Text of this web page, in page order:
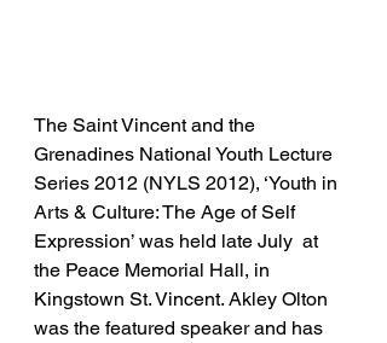
The Saint Vincent and the
Grenadines National Youth Lecture
Series 2012 (NYLS 2012), ‘Youth in
Arts & Culture: The Age of Self
Expression’ was held late July  at
the Peace Memorial Hall, in
Kingstown St. Vincent. Akley Olton
was the featured speaker and has